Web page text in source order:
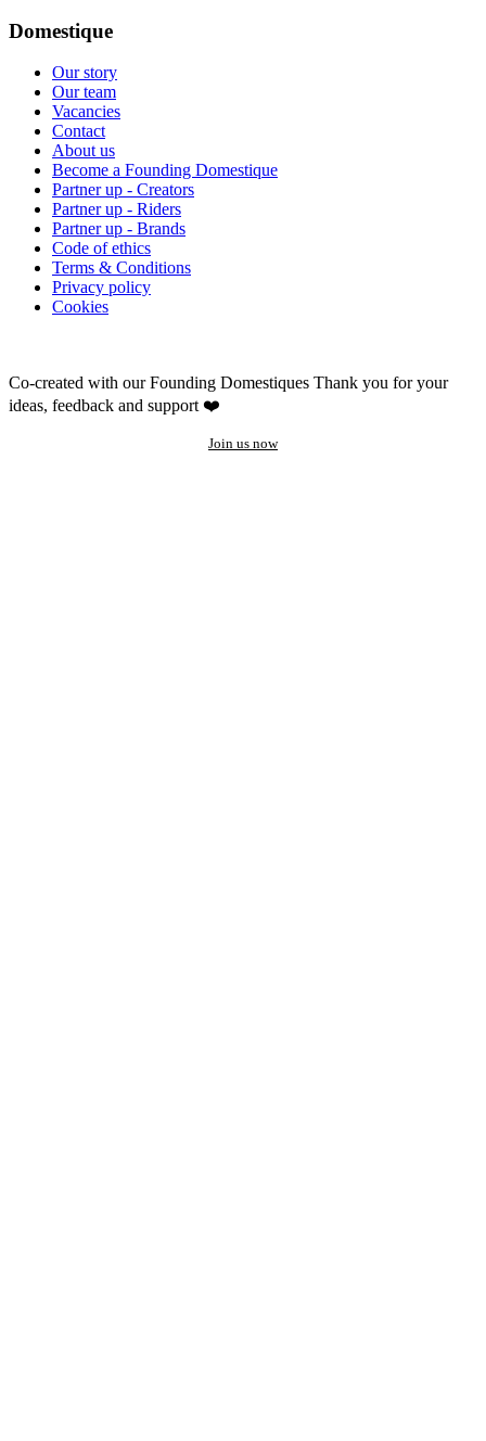
Domestique
Our story
Our team
Vacancies
Contact
About us
Become a Founding Domestique
Partner up - Creators
Partner up - Riders
Partner up - Brands
Code of ethics
Terms & Conditions
Privacy policy
Cookies
Co-created with our Founding Domestiques Thank you for your
ideas, feedback and support ❤️
Join us now